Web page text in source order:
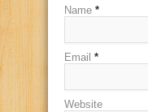
Name *
Email *
Website